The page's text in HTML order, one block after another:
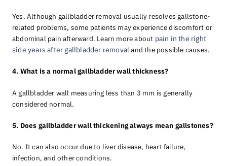
Yes. Although gallbladder removal usually resolves gallstone-
related problems, some patients may experience discomfort or
abdominal pain afterward. Learn more about pain in the right
side years after gallbladder removaland the possible causes.
4. What is a normal gallbladder wall thickness?
A gallbladder wall measuring less than 3 mm is generally
considered normal.
5. Does gallbladder wall thickening always mean gallstones?
No. It can also occur due to liver disease, heart failure,
infection, and other conditions.